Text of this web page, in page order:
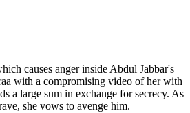
causes anger inside Abdul Jabbar's
with a compromising video of her with
a large sum in exchange for secrecy. As
she vows to avenge him.